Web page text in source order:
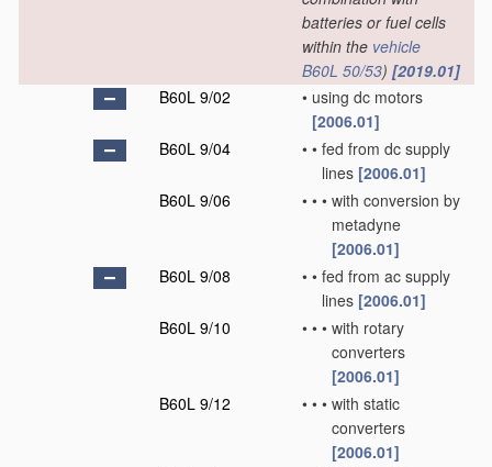
batteries or fuel cells
within the vehicle
B60L 50/53) [2019.01]
B60L 9/02
• using dc motors
[2006.01]
B60L 9/04
• • fed from dc supply
lines [2006.01]
B60L 9/06
• • • with conversion by
metadyne
[2006.01]
B60L 9/08
• • fed from ac supply
lines [2006.01]
B60L 9/10
• • • with rotary
converters
[2006.01]
B60L 9/12
• • • with static
converters
[2006.01]